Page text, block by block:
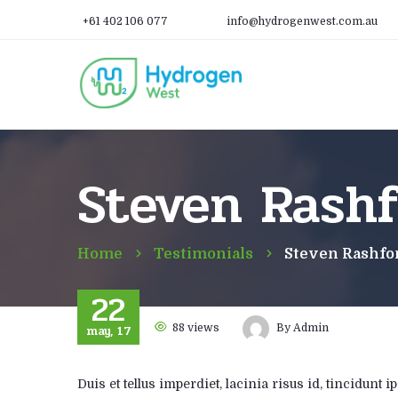
+61 402 106 077 info@hydrogenwest.com.au
Steven
Home Testimonials Steven
22
may, 17 88 views By Admin
Duis et tellus imperdiet, lacinia risus id, tincidunt